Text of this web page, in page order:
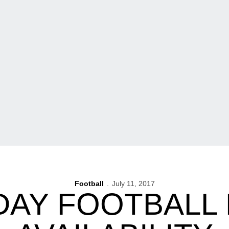
Football July 11, 2017
FOOTBALL